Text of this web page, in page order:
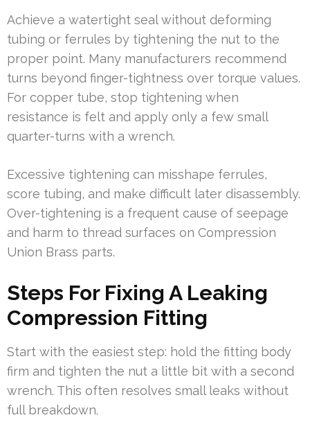
Achieve a watertight seal without deforming
tubing or ferrules by tightening the nut to the
proper point. Many manufacturers recommend
turns beyond finger-tightness over torque values.
For copper tube, stop tightening when
resistance is felt and apply only a few small
quarter-turns with a wrench.
Excessive tightening can misshape ferrules,
score tubing, and make difficult later disassembly.
Over-tightening is a frequent cause of seepage
and harm to thread surfaces on Compression
Union Brass parts.
Steps For Fixing A Leaking
Compression Fitting
Start with the easiest step: hold the fitting body
firm and tighten the nut a little bit with a second
wrench. This often resolves small leaks without
full breakdown.